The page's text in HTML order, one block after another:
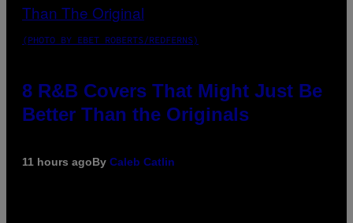
(PHOTO BY EBET ROBERTS/REDFERNS)
8 R&B Covers That Might Just Be
Better Than the Originals
11 hours agoBy Caleb Catlin